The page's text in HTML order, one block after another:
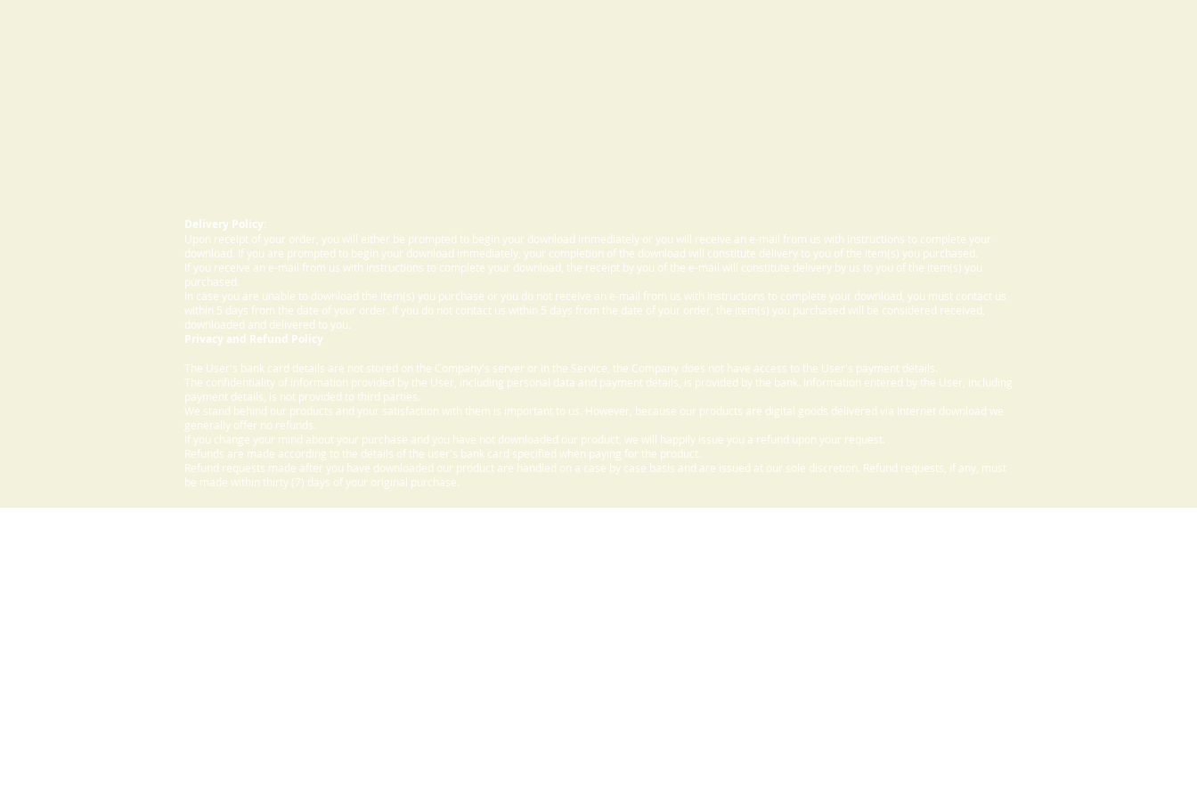
Delivery Policy:
Upon receipt of your order, you will either be prompted to begin your download immediately or you will receive an e-mail from us with instructions to complete your
download. If you are prompted to begin your download immediately, your completion of the download will constitute delivery to you of the item(s) you purchased.
If you receive an e-mail from us with instructions to complete your download, the receipt by you of the e-mail will constitute delivery by us to you of the item(s) you
purchased.
In case you are unable to download the item(s) you purchase or you do not receive an e-mail from us with instructions to complete your download, you must contact us
within 5 days from the date of your order. If you do not contact us within 5 days from the date of your order, the item(s) you purchased will be considered received,
downloaded and delivered to you.
Privacy and Refund Policy
The User's bank card details are not stored on the Company's server or in the Service, the Company does not have access to the User's payment details.
The confidentiality of information provided by the User, including personal data and payment details, is provided by the bank. Information entered by the User, including
payment details, is not provided to third parties.
We stand behind our products and your satisfaction with them is important to us. However, because our products are digital goods delivered via Internet download we
generally offer no refunds.
If you change your mind about your purchase and you have not downloaded our product, we will happily issue you a refund upon your request.
Refunds are made according to the details of the user's bank card specified when paying for the product.
Refund requests made after you have downloaded our product are handled on a case by case basis and are issued at our sole discretion. Refund requests, if any, must
be made within thirty (7) days of your original purchase.